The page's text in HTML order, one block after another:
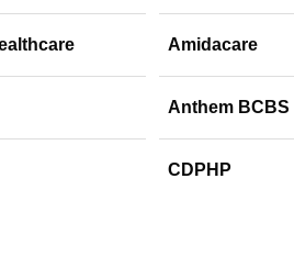
Amidacare
Anthem
CDPHP